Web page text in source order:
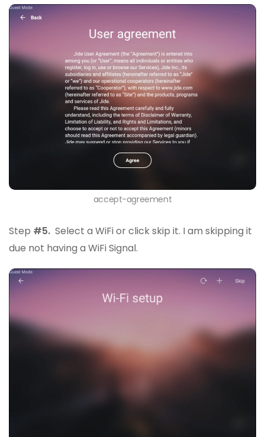
accept-agreement
Step #5. Select a WiFi or click skip it. I am skipping it
due not having a WiFi Signal.